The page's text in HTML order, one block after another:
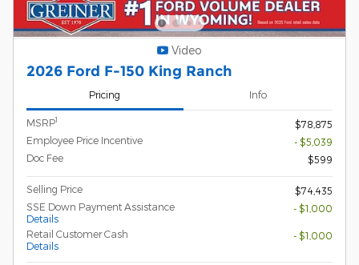
Video
2026 Ford F-150 King Ranch
Pricing Info
MSRP1
$78,875
Employee Price Incentive
- $5,039
Doc Fee
$599
Selling Price
$74,435
SSE Down Payment Assistance
Details
- $1,000
Retail Customer Cash
Details
- $1,000